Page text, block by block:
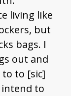
living like
but
bags. I
out and
to [sic]
intend to